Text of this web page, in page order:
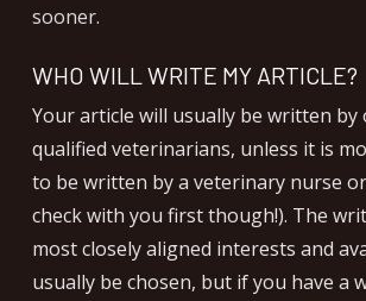
sooner.
WHO WILL WRITE MY ARTICLE?
Your article will usually be written
qualified veterinarians, unless it is
to be written by a veterinary nurse or
check with you first though!). The
most closely aligned interests and
usually be chosen, but if you have a